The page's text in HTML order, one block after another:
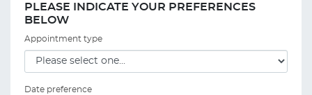
PLEASE INDICATE YOUR PREFERENCES
BELOW
Appointment type
Date preference